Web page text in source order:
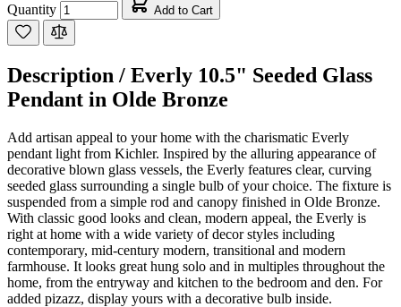
Quantity Add to Cart
Description / Everly 10.5" Seeded Glass
Pendant in Olde Bronze
Add artisan appeal to your home with the charismatic Everly
pendant light from Kichler. Inspired by the alluring appearance of
decorative blown glass vessels, the Everly features clear, curving
seeded glass surrounding a single bulb of your choice. The fixture is
suspended from a simple rod and canopy finished in Olde Bronze.
With classic good looks and clean, modern appeal, the Everly is
right at home with a wide variety of decor styles including
contemporary, mid-century modern, transitional and modern
farmhouse. It looks great hung solo and in multiples throughout the
home, from the entryway and kitchen to the bedroom and den. For
added pizazz, display yours with a decorative bulb inside.